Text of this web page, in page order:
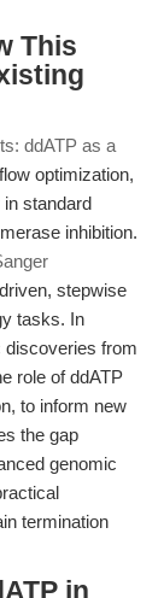
This
ddATP as a
optimization,
standard
inhibition.
stepwise
tasks. In
from
role of ddATP
to inform new
the gap
genomic
termination
in